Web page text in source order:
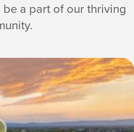
be a part of our thriving